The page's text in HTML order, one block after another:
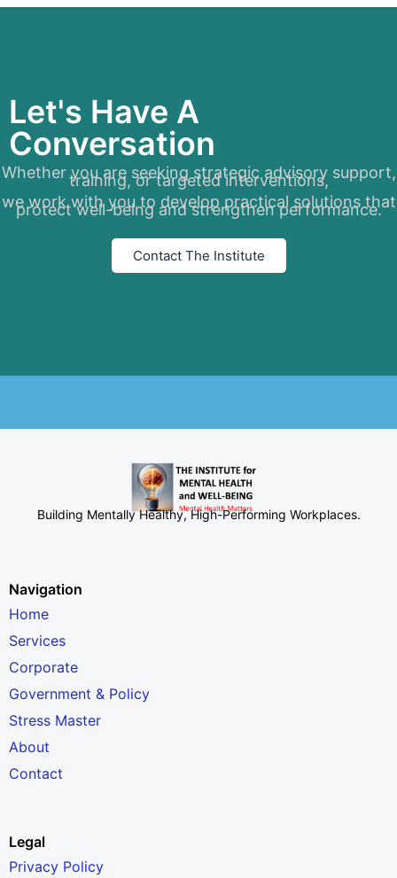
Let's Have A
Conversation
Whether you are seeking strategic advisory support,
training, or targeted interventions,
we work with you to develop practical solutions that
protect well-being and strengthen performance.
Contact The Institute
Building Mentally Healthy, High-Performing Workplaces.
Navigation
Home
Services
Corporate
Government & Policy
Stress Master
About
Contact
Legal
Privacy Policy